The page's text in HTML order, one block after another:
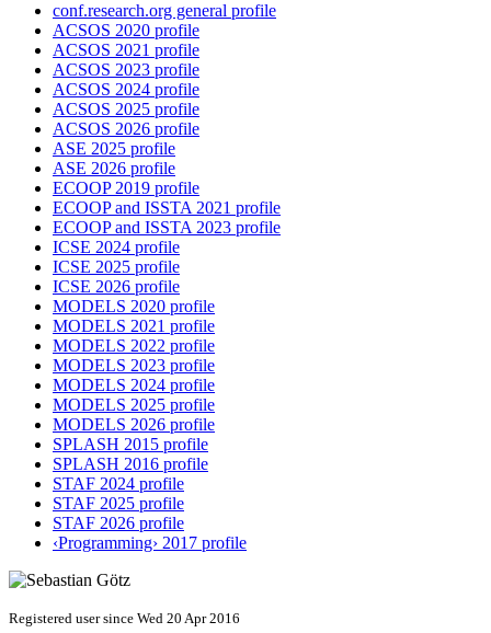
conf.research.org general profile
ACSOS 2020 profile
ACSOS 2021 profile
ACSOS 2023 profile
ACSOS 2024 profile
ACSOS 2025 profile
ACSOS 2026 profile
ASE 2025 profile
ASE 2026 profile
ECOOP 2019 profile
ECOOP and ISSTA 2021 profile
ECOOP and ISSTA 2023 profile
ICSE 2024 profile
ICSE 2025 profile
ICSE 2026 profile
MODELS 2020 profile
MODELS 2021 profile
MODELS 2022 profile
MODELS 2023 profile
MODELS 2024 profile
MODELS 2025 profile
MODELS 2026 profile
SPLASH 2015 profile
SPLASH 2016 profile
STAF 2024 profile
STAF 2025 profile
STAF 2026 profile
‹Programming› 2017 profile
Registered user since Wed 20 Apr 2016